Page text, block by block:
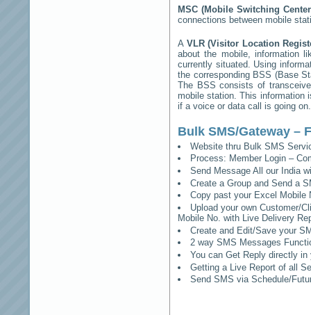
MSC (Mobile Switching
connections between mobile
A VLR (Visitor Location
about the mobile, information
currently situated. Using
the corresponding BSS (Base
The BSS consists of
mobile station. This information
if a voice or data call is going on.
Bulk SMS/Gateway –
Website thru Bulk SMS
Process: Member Login –
Send Message All our India
Create a Group and Send a
Copy past your Excel Mobile
Upload your own Customer/
Mobile No. with Live Delivery
Create and Edit/Save your
2 way SMS Messages
You can Get Reply directly
Getting a Live Report of all
Send SMS via Schedule/